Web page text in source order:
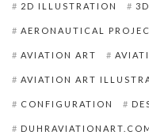
2D ILLUSTRATION
AERONAUTICAL
AVIATION ART
AVIATION ART
CONFIGURATION